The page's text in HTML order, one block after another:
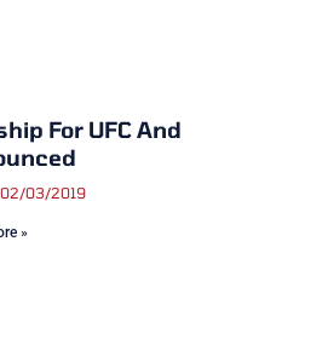
For UFC And
03/2019
»